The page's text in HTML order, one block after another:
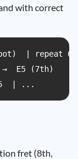
with correct
root)  | repeat
→  E5 (7th)
| ...
fret (8th,